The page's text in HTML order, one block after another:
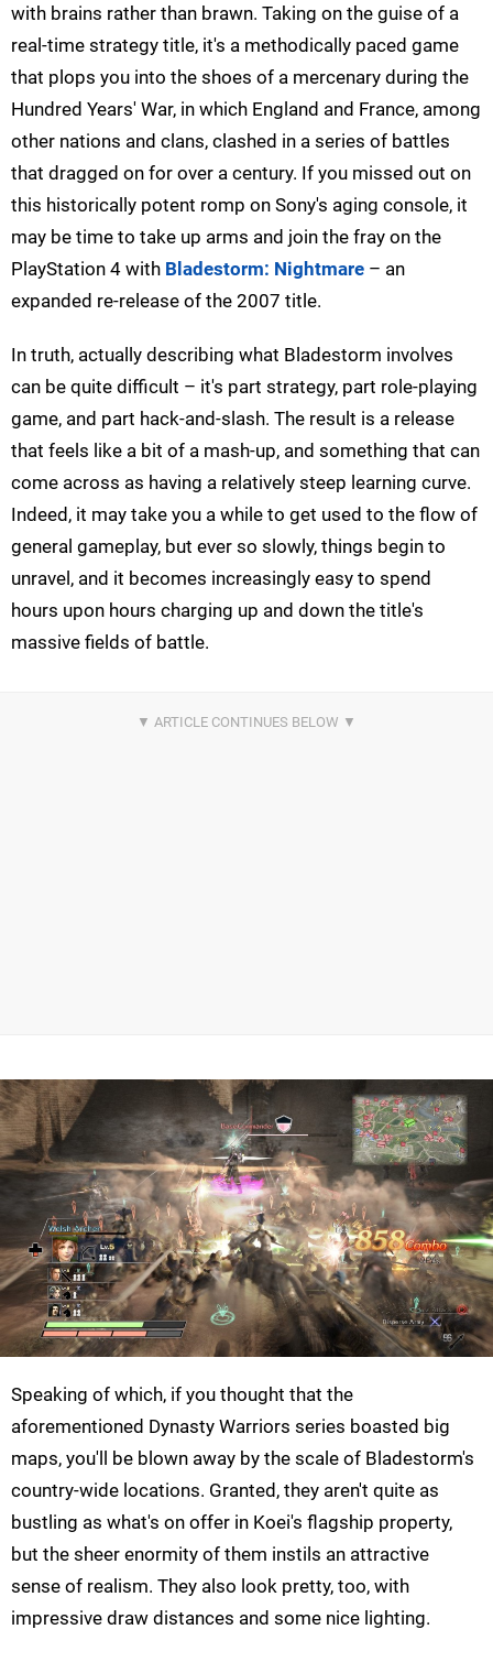
with brains rather than brawn. Taking on the guise of a
real-time strategy title, it's a methodically paced game
that plops you into the shoes of a mercenary during the
Hundred Years' War, in which England and France, among
other nations and clans, clashed in a series of battles
that dragged on for over a century. If you missed out on
this historically potent romp on Sony's aging console, it
may be time to take up arms and join the fray on the
PlayStation 4 with Bladestorm: Nightmare – an
expanded re-release of the 2007 title.
In truth, actually describing what Bladestorm involves
can be quite difficult – it's part strategy, part role-playing
game, and part hack-and-slash. The result is a release
that feels like a bit of a mash-up, and something that can
come across as having a relatively steep learning curve.
Indeed, it may take you a while to get used to the flow of
general gameplay, but ever so slowly, things begin to
unravel, and it becomes increasingly easy to spend
hours upon hours charging up and down the title's
massive fields of battle.
Speaking of which, if you thought that the
aforementioned Dynasty Warriors series boasted big
maps, you'll be blown away by the scale of Bladestorm's
country-wide locations. Granted, they aren't quite as
bustling as what's on offer in Koei's flagship property,
but the sheer enormity of them instils an attractive
sense of realism. They also look pretty, too, with
impressive draw distances and some nice lighting.